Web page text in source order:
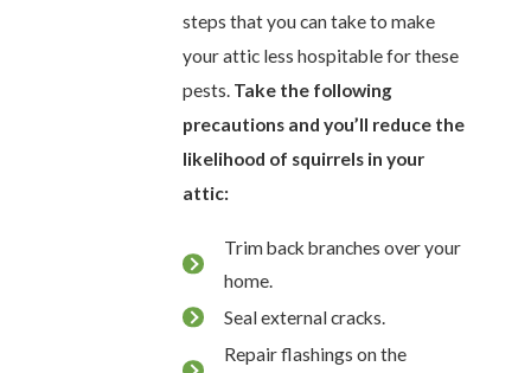
steps that you can take to make
your attic less hospitable for these
pests. Take the following
precautions and you’ll reduce the
likelihood of squirrels in your
attic:
Trim back branches over your
home.
Seal external cracks.
Repair flashings on the